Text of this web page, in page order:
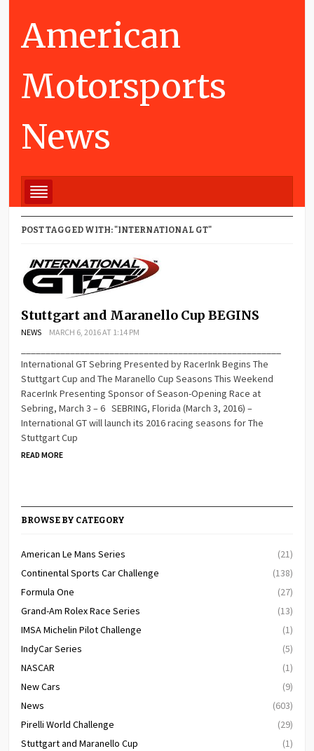
American
Motorsports
News
POST TAGGED WITH: "INTERNATIONAL GT"
Stuttgart and Maranello Cup BEGINS
NEWS MARCH 6, 2016 AT 1:14 PM
International GT Sebring Presented by RacerInk Begins The
Stuttgart Cup and The Maranello Cup Seasons This Weekend
RacerInk Presenting Sponsor of Season-Opening Race at
Sebring, March 3 – 6 SEBRING, Florida (March 3, 2016) –
International GT will launch its 2016 racing seasons for The
Stuttgart Cup
READ MORE
BROWSE BY CATEGORY
American Le Mans Series
(21)
Continental Sports Car Challenge
(138)
Formula One
(27)
Grand-Am Rolex Race Series
(13)
IMSA Michelin Pilot Challenge
(1)
IndyCar Series
(5)
NASCAR
(1)
New Cars
(9)
News
(603)
Pirelli World Challenge
(29)
Stuttgart and Maranello Cup
(1)